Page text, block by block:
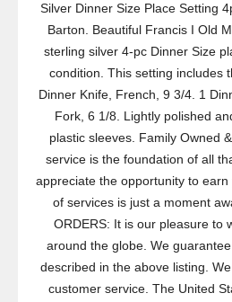
Silver Dinner Size Place Setting
Barton. Beautiful Francis I Old
sterling silver 4-pc Dinner Size
condition. This setting includes
Dinner Knife, French, 9 3/4. 1
Fork, 6 1/8. Lightly polished
plastic sleeves. Family Owned
service is the foundation of all
appreciate the opportunity to earn
of services is just a moment
ORDERS: It is our pleasure to
around the globe. We
described in the above listing.
customer service. The United